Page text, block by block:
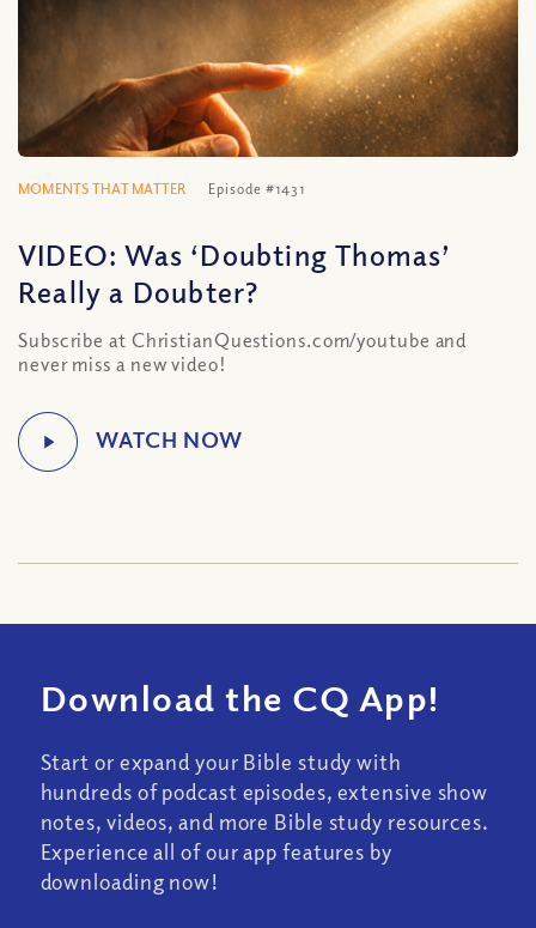
MOMENTS THAT MATTER Episode #1431
VIDEO: Was ‘Doubting Thomas’
Really a Doubter?
Subscribe at ChristianQuestions.com/youtube and
never miss a new video!
Download the CQ App!
Start or expand your Bible study with
hundreds of podcast episodes, extensive show
notes, videos, and more Bible study resources.
Experience all of our app features by
downloading now!